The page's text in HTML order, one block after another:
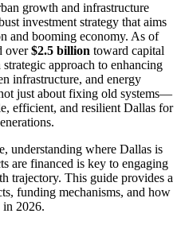
growth and infrastructure
investment strategy that aims
and booming economy. As of
over$2.5 billion toward capital
approach to enhancing
infrastructure, and energy
just about fixing old systems—
efficient, and resilient Dallas for
understanding where Dallas is
are financed is key to engaging
trajectory. This guide provides a
funding mechanisms, and how
in 2026.